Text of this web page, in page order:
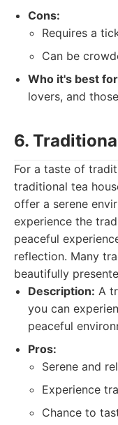
Cons:
Requires a
Can be
Who it's best
lovers, and
6.
For a taste of
traditional tea
offer a serene
experience the
peaceful
reflection. Many
beautifully
Description: A
you can
peaceful
Pros:
Serene and
Experience
Chance to